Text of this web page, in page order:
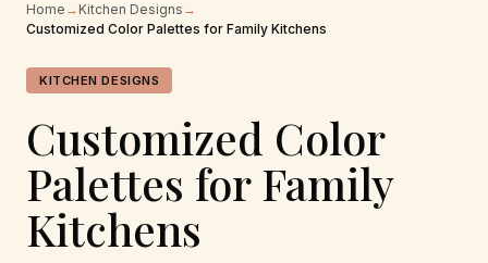
Home → Kitchen Designs →
Customized Color Palettes for Family Kitchens
KITCHEN DESIGNS
Customized Color
Palettes for Family
Kitchens